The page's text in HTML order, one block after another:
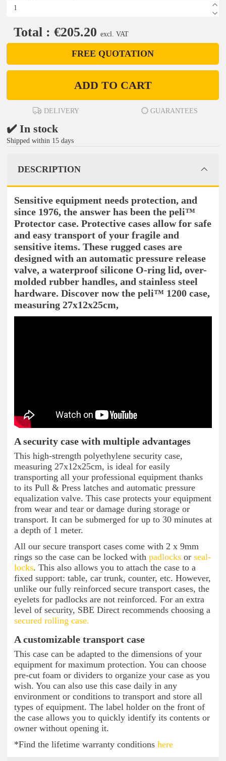
Total : €205.20 excl. VAT
FREE QUOTATION
ADD TO CART
DELIVERY GUARANTEES
✔️ In stock
Shipped within 15 days
DESCRIPTION
Sensitive equipment needs protection, and
since 1976, the answer has been the peli™
Protector case. Protective cases allow for safe
and easy transport of your fragile and
sensitive items. These rugged cases are
designed with an automatic pressure release
valve, a waterproof silicone O-ring lid, over-
molded rubber handles, and stainless steel
hardware. Discover now the peli™ 1200 case,
measuring 27x12x25cm,
A security case with multiple advantages
This high-strength polyethylene security case,
measuring 27x12x25cm, is ideal for easily
transporting all your professional equipment thanks
to its Pull & Press latches and automatic pressure
equalization valve. This case protects your equipment
from wear and tear or damage during storage or
transport. It can be submerged for up to 30 minutes at
a depth of 1 meter.
All our secure transport cases come with 2 x 9mm
rings so the case can be locked with padlocks or seal-
locks. This also allows you to attach the case to a
fixed support: table, car trunk, counter, etc. However,
unlike our fully reinforced secure transport cases, the
eyelets for padlocks are not reinforced. For an extra
level of security, SBE Direct recommends choosing a
secured rolling case.
A customizable transport case
This case can be adapted to the dimensions of your
equipment for maximum protection. You can choose
pre-cut foam or dividers to organize your case as you
wish. You can also use this case daily in any
environment or conditions to transport and store all
types of equipment. The label holder on the front of
the case allows you to quickly identify its contents or
owner without opening it.
*Find the lifetime warranty conditions here